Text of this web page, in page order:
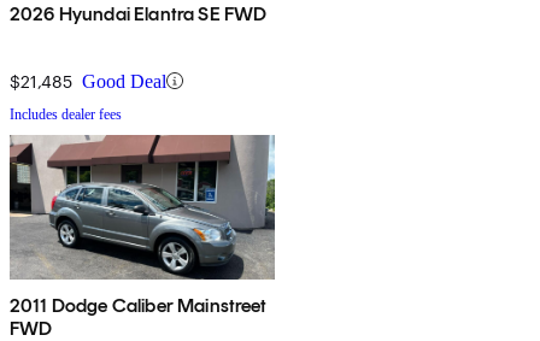
2026 Hyundai Elantra SE FWD
$21,485 Good Deal
Includes dealer fees
2011 Dodge Caliber Mainstreet
FWD